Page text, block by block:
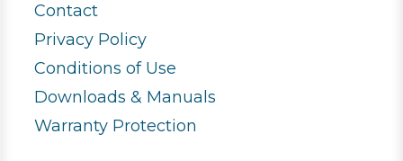
Contact
Privacy Policy
Conditions of Use
Downloads & Manuals
Warranty Protection